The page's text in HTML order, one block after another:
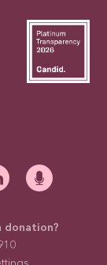
donation?